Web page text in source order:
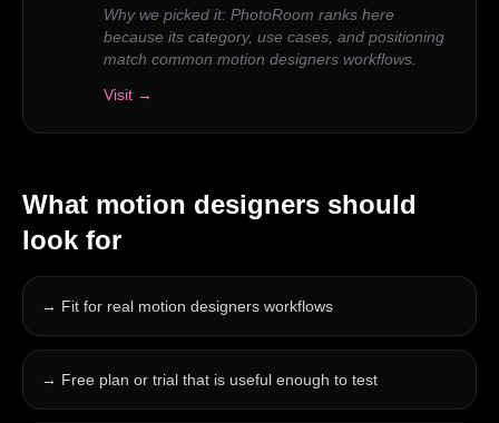
Why we picked it: PhotoRoom ranks here
because its category, use cases, and positioning
match common motion designers workflows.
Visit →
What motion designers should
look for
→ Fit for real motion designers workflows
→ Free plan or trial that is useful enough to test